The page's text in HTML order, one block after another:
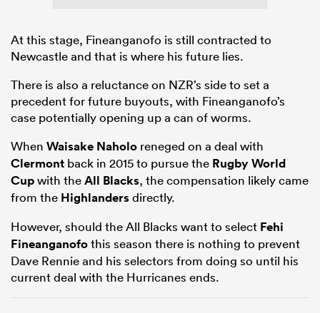
At this stage, Fineanganofo is still contracted to
Newcastle and that is where his future lies.
There is also a reluctance on NZR’s side to set a
precedent for future buyouts, with Fineanganofo’s
case potentially opening up a can of worms.
When Waisake Naholo reneged on a deal with
Clermont back in 2015 to pursue the Rugby World
Cupwith theAll Blacks, the compensation likely came
from the Highlandersdirectly.
However, should the All Blacks want to select Fehi
Fineanganofothis season there is nothing to prevent
Dave Rennie and his selectors from doing so until his
current deal with the Hurricanes ends.